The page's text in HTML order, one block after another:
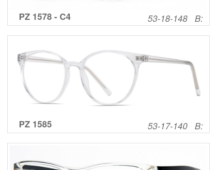
PZ 1578 - C4 53-18-148 B:
PZ 1585 53-17-140 B: